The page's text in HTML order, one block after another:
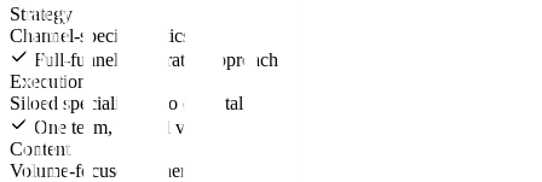
Strategy
Channel-specific tactics
Full-funnel, integrated approach
Execution
Siloed specialists who don't talk
One team, unified vision
Content
Volume-focused, generic